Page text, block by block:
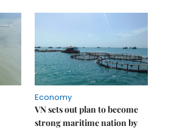
Economy
VN sets out plan to become
strong maritime nation by